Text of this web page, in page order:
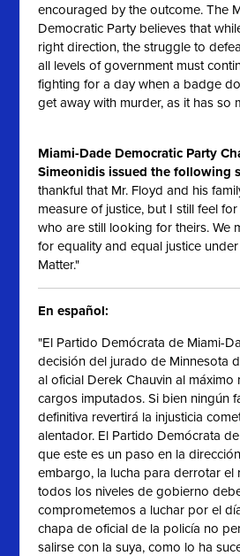
encouraged by the outcome. The
Democratic Party believes that
right direction, the struggle to
all levels of government must
fighting for a day when a badge
get away with murder, as it has so
Miami-Dade Democratic Party
Simeonidis issued the following
thankful that Mr. Floyd and his
measure of justice, but I still feel
who are still looking for theirs. We
for equality and equal justice
Matter."
En español:
"El Partido Demócrata de Miami-
decisión del jurado de Minnesota
al oficial Derek Chauvin al máximo
cargos imputados. Si bien ningún
definitiva revertirá la injusticia
alentador. El Partido Demócrata
que este es un paso en la
embargo, la lucha para derrotar el
todos los niveles de gobierno
comprometemos a luchar por el
chapa de oficial de la policía no
salirse con la suya, como lo ha